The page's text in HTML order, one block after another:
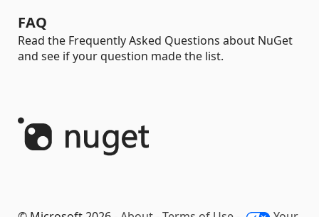
FAQ
Read the Frequently Asked Questions about NuGet
and see if your question made the list.